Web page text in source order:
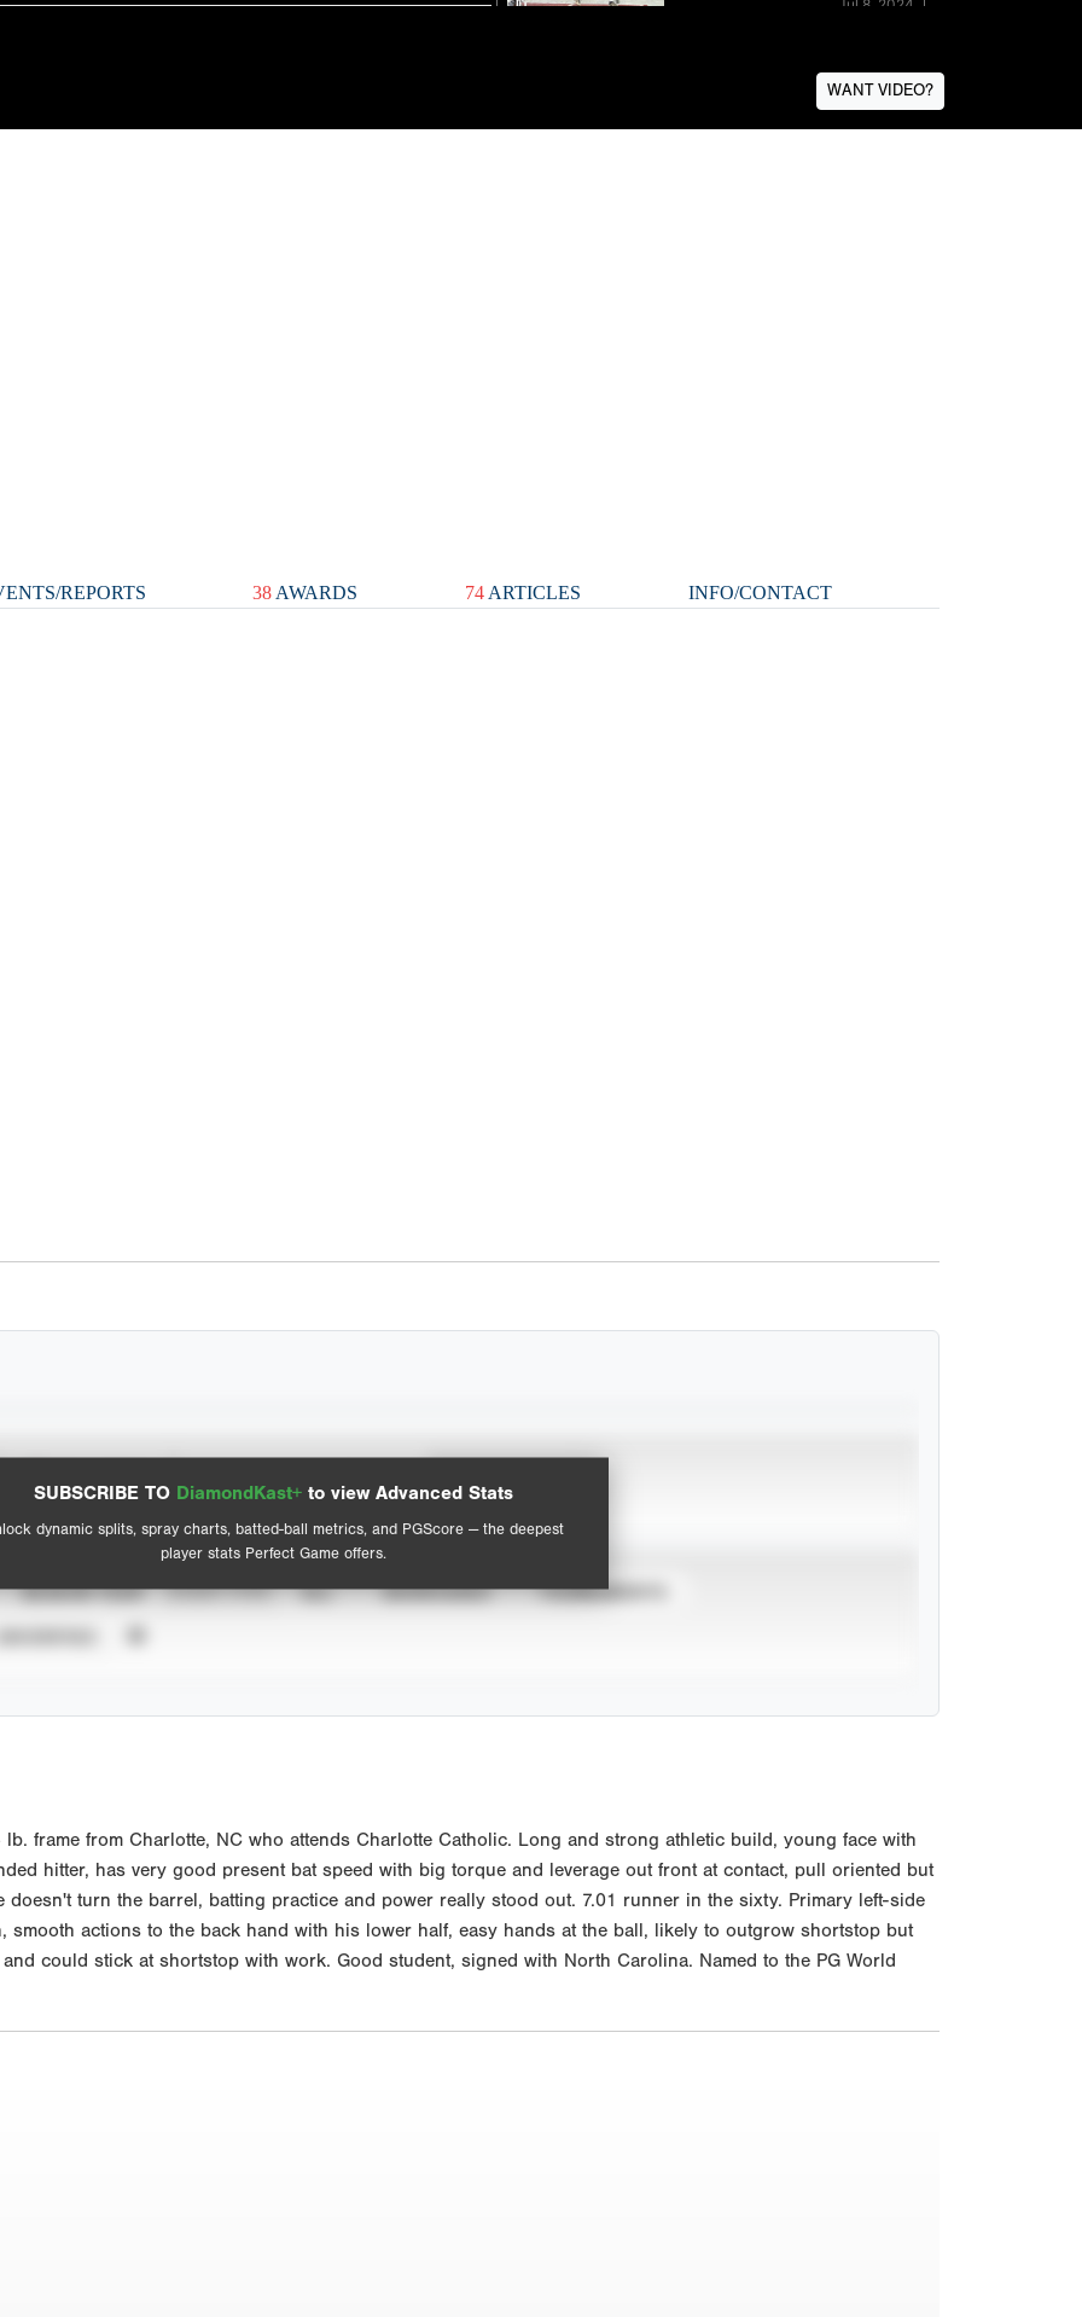
WANT VIDEO?
REPORTS 38 AWARDS 74 ARTICLES INFO/CONTACT
SUBSCRIBE TO DiamondKast+ to view Advanced Stats
dynamic splits, spray charts, batted-ball metrics, and PGScore — the deepest
player stats Perfect Game offers.
View hit locations
Advanced Statistics
SEASON YEAR EVENT TYPE ALL SHOWCASES
TOURNAMENTS
frame from Charlotte, NC who attends Charlotte Catholic. Long and strong athletic build, young face with
hitter, has very good present bat speed with big torque and leverage out front at contact, pull oriented but
turn the barrel, batting practice and power really stood out. 7.01 runner in the sixty. Primary left-side
smooth actions to the back hand with his lower half, easy hands at the ball, likely to outgrow shortstop but
could stick at shortstop with work. Good student, signed with North Carolina. Named to the PG World